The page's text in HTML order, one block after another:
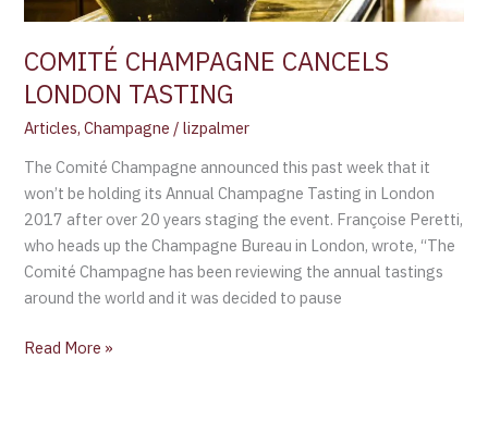
COMITÉ CHAMPAGNE CANCELS
LONDON TASTING
Articles,Champagne /lizpalmer
The Comité Champagne announced this past week that it
won’t be holding its Annual Champagne Tasting in London
2017 after over 20 years staging the event. Françoise Peretti,
who heads up the Champagne Bureau in London, wrote, “The
Comité Champagne has been reviewing the annual tastings
around the world and it was decided to pause
Read More »